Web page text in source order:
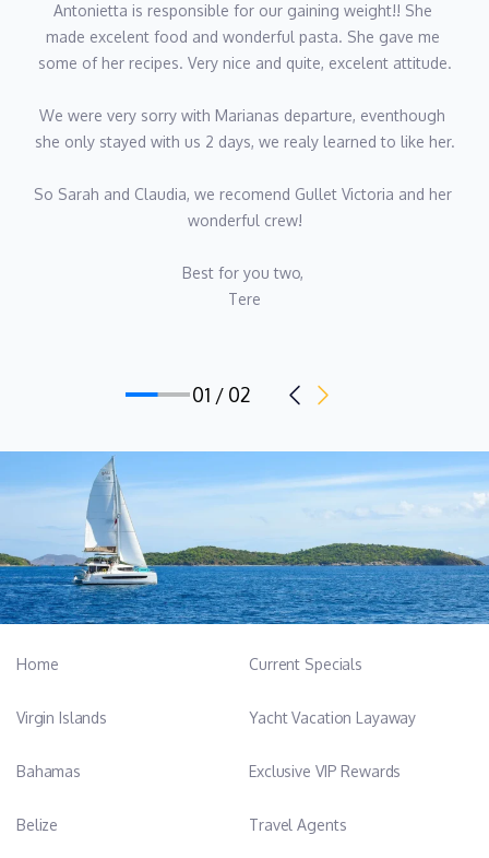
Antonietta is responsible for our gaining weight!! She
made excelent food and wonderful pasta. She gave me
some of her recipes. Very nice and quite, excelent attitude.
We were very sorry with Marianas departure, eventhough
she only stayed with us 2 days, we realy learned to like her.
So Sarah and Claudia, we recomend Gullet Victoria and her
wonderful crew!
Best for you two,
Tere
01 / 02
Home
Virgin Islands
Bahamas
Belize
Current Specials
Yacht Vacation Layaway
Exclusive VIP Rewards
Travel Agents